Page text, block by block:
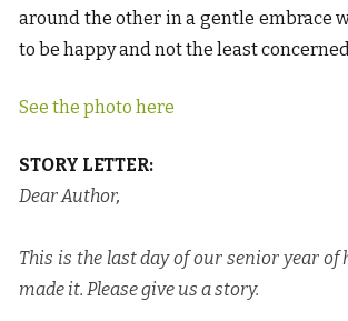
T
.
♥
around the other in a gentle embrace
to be happy and not the least
See the photo here
STORY LETTER:
Dear Author,
This is the last day of our senior year of
made it. Please give us a story.